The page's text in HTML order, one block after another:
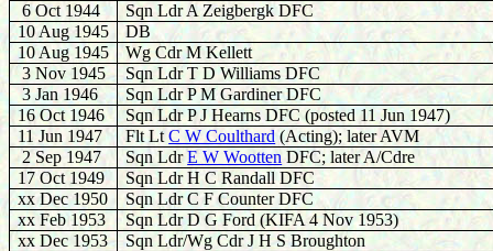
6 Oct 1944
Sqn Ldr A Zeigbergk DFC
10 Aug 1945
DB
10 Aug 1945
Wg CdrM Kellett
3 Nov 1945
Sqn Ldr T D Williams DFC
3 Jan 1946
Sqn Ldr P M Gardiner DFC
16 Oct 1946
Sqn Ldr P J Hearns DFC (posted 11 Jun 1947)
11 Jun 1947
Flt LtC W Coulthard (Acting); later AVM
2 Sep 1947
Sqn LdrE W Wootten DFC; later A/Cdre
17 Oct 1949
Sqn Ldr H C Randall DFC
xxDec 1950
Sqn Ldr C F Counter DFC
xxFeb 1953
Sqn Ldr D G Ford (KIFA 4 Nov 1953)
xxDec 1953
Sqn Ldr/Wg Cdr J H S Broughton